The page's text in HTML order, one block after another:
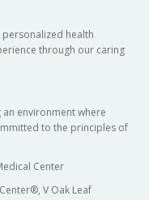
health
through our caring
environment where
to the principles of
Center
V Oak Leaf